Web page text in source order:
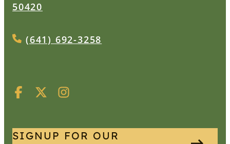
50420
(641) 692-3258
SIGNUP FOR OUR